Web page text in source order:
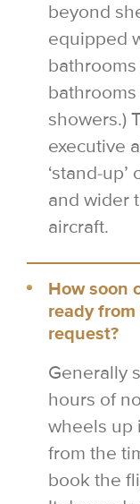
beyond
equipped
showers.)
executive
‘stand-
and wider
aircraft.
How soon
ready
request?
Generally
hours of
wheels up
from the
book the